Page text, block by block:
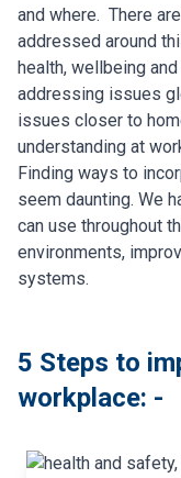
and where. There
addressed around
health, wellbeing
addressing issues
issues closer to
understanding at
Finding ways to
seem daunting. We
can use throughout
environments,
systems.
5 Steps to
workplace: -